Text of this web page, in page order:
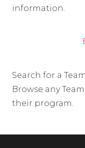
information.
Search for a
Browse any
their program.